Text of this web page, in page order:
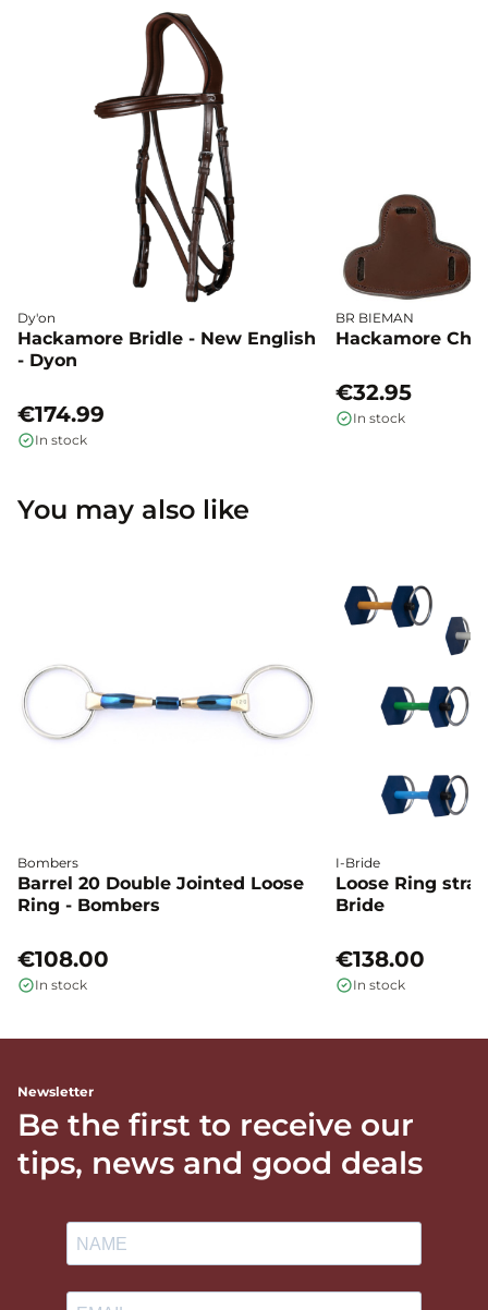
Dy'on
Hackamore Bridle - New English
- Dyon
€174.99
In stock
BR BIEMAN
Hackamore
€32.95
In stock
You may also like
Bombers
Barrel 20 Double Jointed Loose
Ring - Bombers
€108.00
In stock
I-Bride
Loose Ring
Bride
€138.00
In stock
Newsletter
Be the first to receive our
tips, news and good deals